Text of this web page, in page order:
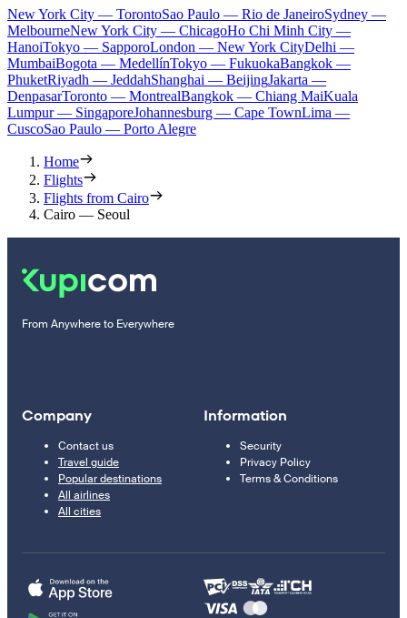
New York City — TorontoSao Paulo — Rio de JaneiroSydney —
MelbourneNew York City — ChicagoHo Chi Minh City —
HanoiTokyo — SapporoLondon — New York CityDelhi —
MumbaiBogota — MedellínTokyo — FukuokaBangkok —
PhuketRiyadh — JeddahShanghai — BeijingJakarta —
DenpasarToronto — MontrealBangkok — Chiang MaiKuala
Lumpur — SingaporeJohannesburg — Cape TownLima —
CuscoSao Paulo — Porto Alegre
Home
Flights
Flights from Cairo
Cairo — Seoul
From Anywhere to Everywhere
Company
Contact us
Travel guide
Popular destinations
All airlines
All cities
Information
Security
Privacy Policy
Terms & Conditions